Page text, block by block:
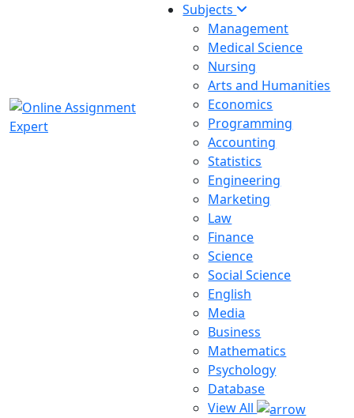
Subjects
Management
Medical Science
Nursing
Arts and Humanities
Economics
Programming
Accounting
Statistics
Engineering
Marketing
Law
Finance
Science
Social Science
English
Media
Business
Mathematics
Psychology
Database
View All